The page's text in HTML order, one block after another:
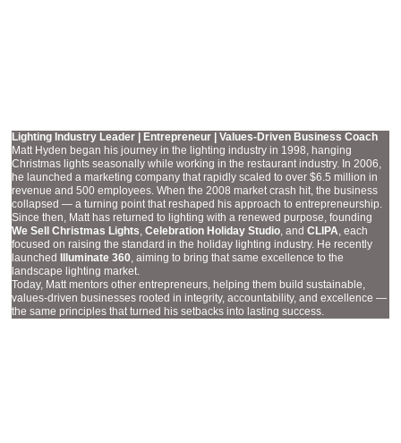
Lighting Industry Leader | Entrepreneur | Values-Driven Business Coach
Matt Hyden began his journey in the lighting industry in 1998, hanging
Christmas lights seasonally while working in the restaurant industry. In 2006,
he launched a marketing company that rapidly scaled to over $6.5 million in
revenue and 500 employees. When the 2008 market crash hit, the business
collapsed — a turning point that reshaped his approach to entrepreneurship.
Since then, Matt has returned to lighting with a renewed purpose, founding
We Sell Christmas Lights Celebration Holiday Studio , and CLIPA , each
focused on raising the standard in the holiday lighting industry. He recently
launched Illuminate 360 , aiming to bring that same excellence to the
landscape lighting market.
Today, Matt mentors other entrepreneurs, helping them build sustainable,
values-driven businesses rooted in integrity, accountability, and excellence —
the same principles that turned his setbacks into lasting success.